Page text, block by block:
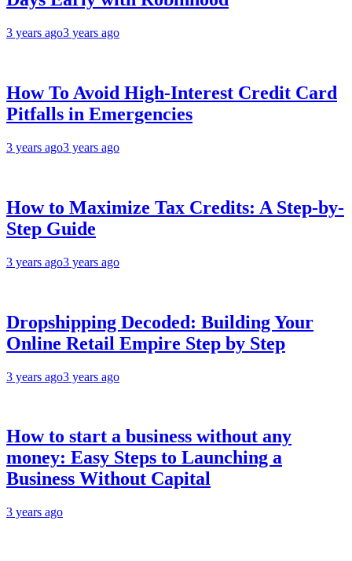
3 years ago3 years ago
How To Avoid High-Interest Credit Card
Pitfalls in Emergencies
3 years ago3 years ago
How to Maximize Tax Credits: A Step-by-
Step Guide
3 years ago3 years ago
Dropshipping Decoded: Building Your
Online Retail Empire Step by Step
3 years ago3 years ago
How to start a business without any
money: Easy Steps to Launching a
Business Without Capital
3 years ago